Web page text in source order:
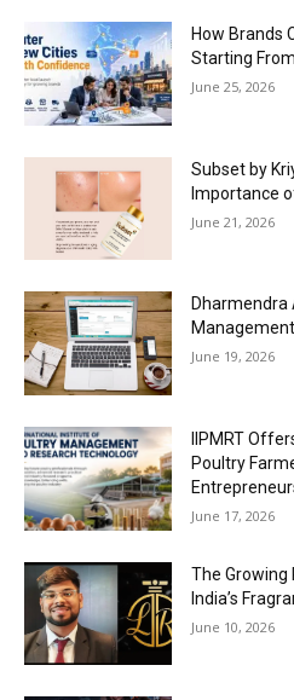
How Brands
Starting
June 25, 2026
Subset by
Importance
June 21, 2026
Dharmendra
June 19, 2026
IIPMRT
Poultry
June 17, 2026
The Growing
India’s
June 10, 2026